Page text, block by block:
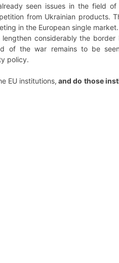
seen issues in the field
from Ukrainian products.
in the European single market.
considerably the border
of the war remains to be
policy.
EU institutions, and do those